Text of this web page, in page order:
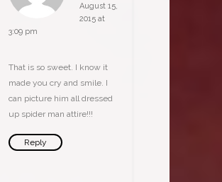
August 15,
2015 at
3:09 pm
That is so sweet. I know it
made you cry and smile. I
can picture him all dressed
up spider man attire!!!
Reply